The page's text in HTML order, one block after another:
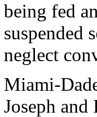
being fed
suspended
neglect
Miami-
Joseph